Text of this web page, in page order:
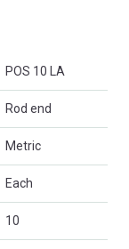
POS 10 LA
Rod end
Metric
Each
10